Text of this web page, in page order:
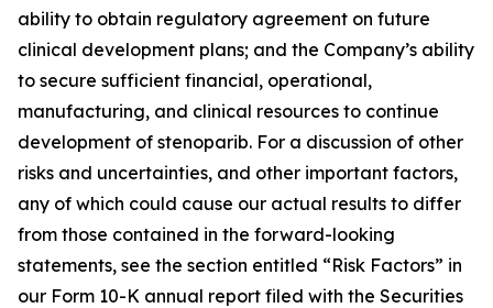
ability to obtain regulatory agreement on future
clinical development plans; and the Company’s ability
to secure sufficient financial, operational,
manufacturing, and clinical resources to continue
development of stenoparib. For a discussion of other
risks and uncertainties, and other important factors,
any of which could cause our actual results to differ
from those contained in the forward-looking
statements, see the section entitled “Risk Factors” in
our Form 10-K annual report filed with the Securities